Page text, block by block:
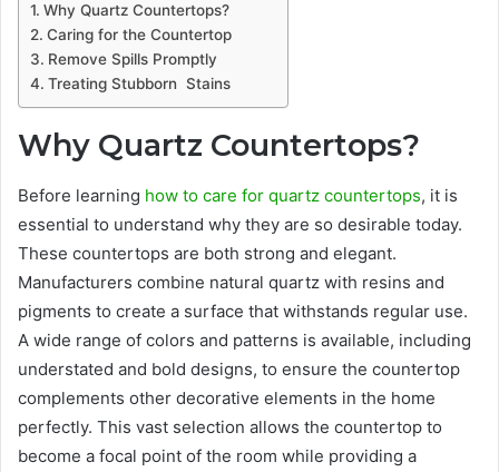
Why Quartz Countertops?
Caring for the Countertop
Remove Spills Promptly
Treating Stubborn Stains
Why Quartz Countertops?
Before learning how to care for quartz countertops, it is
essential to understand why they are so desirable today.
These countertops are both strong and elegant.
Manufacturers combine natural quartz with resins and
pigments to create a surface that withstands regular use.
A wide range of colors and patterns is available, including
understated and bold designs, to ensure the countertop
complements other decorative elements in the home
perfectly. This vast selection allows the countertop to
become a focal point of the room while providing a